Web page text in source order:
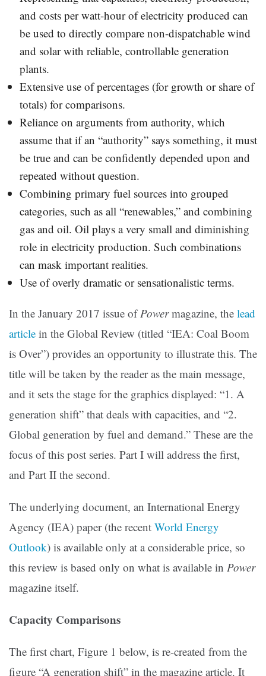
and costs per watt-hour of electricity produced can
be used to directly compare non-dispatchable wind
and solar with reliable, controllable generation
plants.
Extensive use of percentages (for growth or share of
totals) for comparisons.
Reliance on arguments from authority, which
assume that if an “authority” says something, it must
be true and can be confidently depended upon and
repeated without question.
Combining primary fuel sources into grouped
categories, such as all “renewables,” and combining
gas and oil. Oil plays a very small and diminishing
role in electricity production. Such combinations
can mask important realities.
Use of overly dramatic or sensationalistic terms.
In the January 2017 issue ofPowermagazine, the lead
article in the Global Review (titled “IEA: Coal Boom
is Over”) provides an opportunity to illustrate this. The
title will be taken by the reader as the main message,
and it sets the stage for the graphics displayed: “1. A
generation shift” that deals with capacities, and “2.
Global generation by fuel and demand.” These are the
focus of this post series. Part I will address the first,
and Part II the second.
The underlying document, an International Energy
Agency (IEA) paper (the recent World Energy
Outlook) is available only at a considerable price, so
this review is based only on what is available in Power
magazine itself.
Capacity Comparisons
The first chart, Figure 1 below, is re-created from the
figure “A generation shift” in the magazine article. It